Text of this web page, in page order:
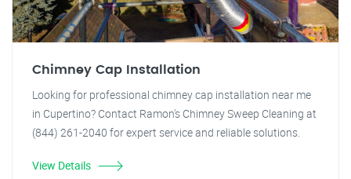
Chimney Cap Installation
Looking for professional chimney cap installation near me
in Cupertino? Contact Ramon's Chimney Sweep Cleaning at
(844) 261-2040 for expert service and reliable solutions.
View Details